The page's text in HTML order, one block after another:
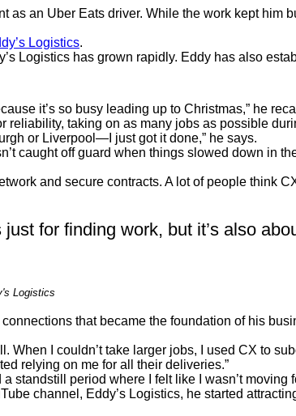
an Uber Eats driver. While the work kept him
Logistics.
Logistics has grown rapidly. Eddy has also
it’s so busy leading up to Christmas,” he
taking on as many jobs as possible
or Liverpool—I just got it done,” he says.
caught off guard when things slowed down in
and secure contracts. A lot of people think
for finding work, but it’s also
Logistics
that became the foundation of his
I couldn’t take larger jobs, I used CX to
relying on me for all their deliveries.”
standstill period where I felt like I wasn’t
channel, Eddy’s Logistics, he started